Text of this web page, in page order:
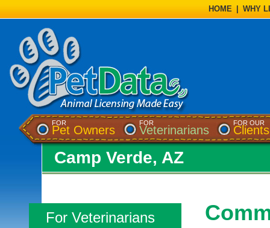
HOME WHY
FOR
Pet Owners
FOR
Veterinarians
FOR OUR
Clients
Camp Verde, AZ
For Veterinarians